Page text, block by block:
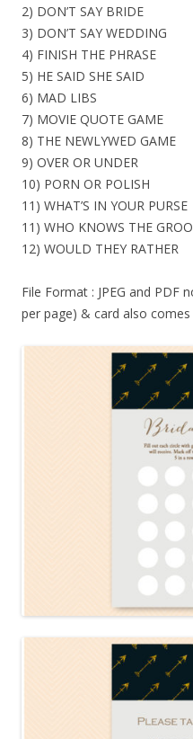
2) DON’T SAY BRIDE
3) DON’T SAY WEDDING
4) FINISH THE PHRASE
5) HE SAID SHE SAID
6) MAD LIBS
7) MOVIE QUOTE GAME
8) THE NEWLYWED GAME
9) OVER OR UNDER
10) PORN OR POLISH
11) WHAT’S IN YOUR PURSE
11) WHO KNOWS THE
12) WOULD THEY RATHER
File Format : JPEG and PDF
per page) & card also comes